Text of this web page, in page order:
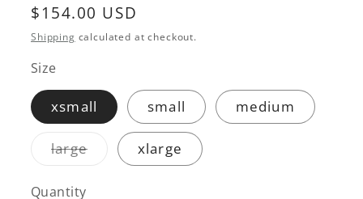
Regular
price
$154.00 USD
Shipping calculated at checkout.
Size
xsmall small medium
largeVariantxlarge
Quantity
Quantity